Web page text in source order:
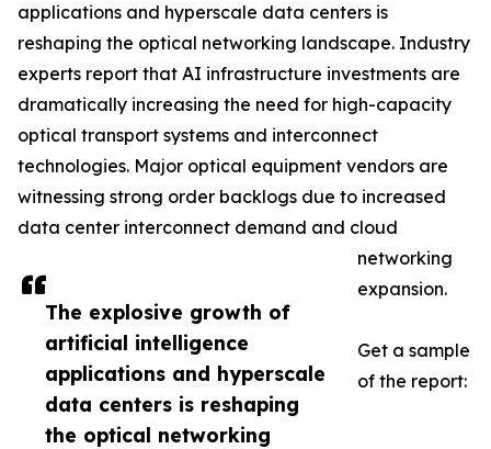
The explosive growth of
artificial intelligence
applications and hyperscale
data centers is reshaping
the optical networking
applications and hyperscale data centers is
reshaping the optical networking landscape. Industry
experts report that AI infrastructure investments are
dramatically increasing the need for high-capacity
optical transport systems and interconnect
technologies. Major optical equipment vendors are
witnessing strong order backlogs due to increased
data center interconnect demand and cloud
networking
expansion.
Get a sample
of the report: